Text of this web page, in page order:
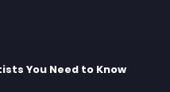
You Need to Know